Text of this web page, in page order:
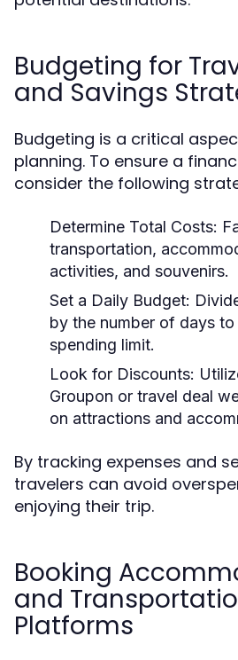
Budgeting for
and Savings
Budgeting is a critical
planning. To ensure a
consider the following
Determine Total Costs:
transportation,
activities, and souvenirs.
Set a Daily Budget:
by the number of days
spending limit.
Look for Discounts:
Groupon or travel deal
on attractions and
By tracking expenses and
travelers can avoid
enjoying their trip.
Booking
and
Platforms